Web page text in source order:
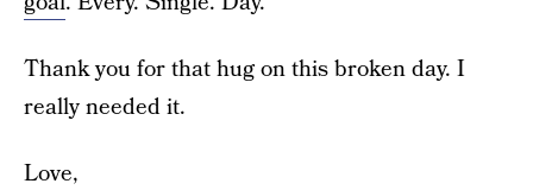
Thank you for that hug on this broken day. I
really needed it.
Love,